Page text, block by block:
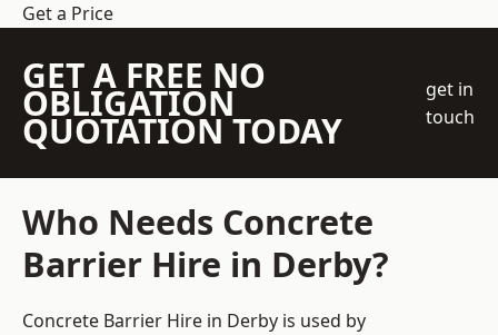
Get a Price
GET A FREE NO
OBLIGATION
QUOTATION TODAY
get in
touch
Who Needs Concrete
Barrier Hire in Derby?
Concrete Barrier Hire in Derby is used by